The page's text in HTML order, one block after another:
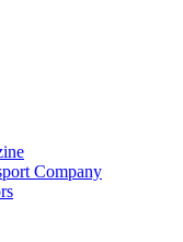
Company